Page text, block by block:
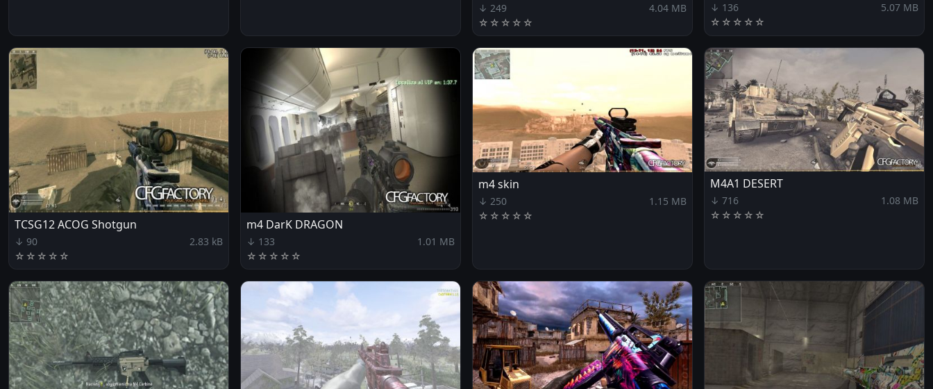
↓ 249
4.04 MB
☆ ☆ ☆ ☆ ☆
↓ 136
5.07 MB
☆ ☆ ☆ ☆ ☆
TCSG12 ACOG Shotgun
↓ 90
2.83 kB
☆ ☆ ☆ ☆ ☆
m4 DarK DRAGON
↓ 133
1.01 MB
☆ ☆ ☆ ☆ ☆
m4 skin
↓ 250
1.15 MB
☆ ☆ ☆ ☆ ☆
M4A1 DESERT
↓ 716
1.08 MB
☆ ☆ ☆ ☆ ☆